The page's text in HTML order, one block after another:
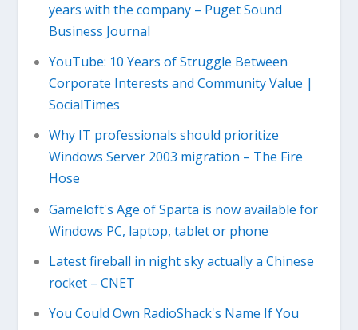
years with the company – Puget Sound
Business Journal
YouTube: 10 Years of Struggle Between
Corporate Interests and Community Value |
SocialTimes
Why IT professionals should prioritize
Windows Server 2003 migration – The Fire
Hose
Gameloft's Age of Sparta is now available for
Windows PC, laptop, tablet or phone
Latest fireball in night sky actually a Chinese
rocket – CNET
You Could Own RadioShack's Name If You